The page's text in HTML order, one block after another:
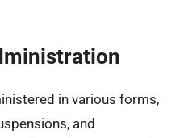
in various forms,
and